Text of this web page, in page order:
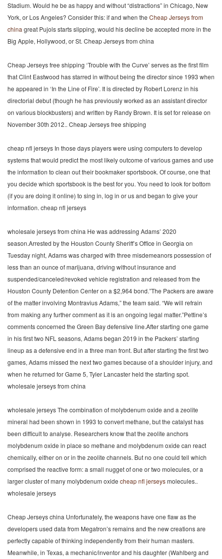
Stadium. Would he be as happy and without “distractions” in Chicago, New
York, or Los Angeles? Consider this: if and when the Cheap Jerseys from
china great Pujols starts slipping, would his decline be accepted more in the
Big Apple, Hollywood, or St. Cheap Jerseys from china
Cheap Jerseys free shipping ‘Trouble with the Curve’ serves as the first film
that Clint Eastwood has starred in without being the director since 1993 when
he appeared in ‘In the Line of Fire’. It is directed by Robert Lorenz in his
directorial debut (though he has previously worked as an assistant director
on various blockbusters) and written by Randy Brown. It is set for release on
November 30th 2012.. Cheap Jerseys free shipping
cheap nfl jerseys In those days players were using computers to develop
systems that would predict the most likely outcome of various games and use
the information to clean out their bookmaker sportsbook. Of course, one that
you decide which sportsbook is the best for you. You need to look for bottom
(if you are doing it online) to sing in, log in or us and began to give your
information. cheap nfl jerseys
wholesale jerseys from china He was addressing Adams’ 2020
season.Arrested by the Houston County Sheriff’s Office in Georgia on
Tuesday night, Adams was charged with three misdemeanors possession of
less than an ounce of marijuana, driving without insurance and
suspended/canceled/revoked vehicle registration and released from the
Houston County Detention Center on a $2,964 bond.”The Packers are aware
of the matter involving Montravius Adams,” the team said. “We will refrain
from making any further comment as it is an ongoing legal matter.”Pettine’s
comments concerned the Green Bay defensive line.After starting one game
in his first two NFL seasons, Adams began 2019 in the Packers’ starting
lineup as a defensive end in a three man front. But after starting the first two
games, Adams missed the next two games because of a shoulder injury, and
when he returned for Game 5, Tyler Lancaster held the starting spot.
wholesale jerseys from china
wholesale jerseys The combination of molybdenum oxide and a zeolite
mineral had been shown in 1993 to convert methane, but the catalyst has
been difficult to analyse. Researchers know that the zeolite anchors
molybdenum oxide in place so methane and molybdenum oxide can react
chemically, either on or in the zeolite channels. But no one could tell which
comprised the reactive form: a small nugget of one or two molecules, or a
larger cluster of many molybdenum oxide cheap nfl jerseysmolecules..
wholesale jerseys
Cheap Jerseys china Unfortunately, the weapons have one flaw as the
developers used data from Megatron’s remains and the new creations are
perfectly capable of thinking independently from their human masters.
Meanwhile, in Texas, a mechanic/inventor and his daughter (Wahlberg and